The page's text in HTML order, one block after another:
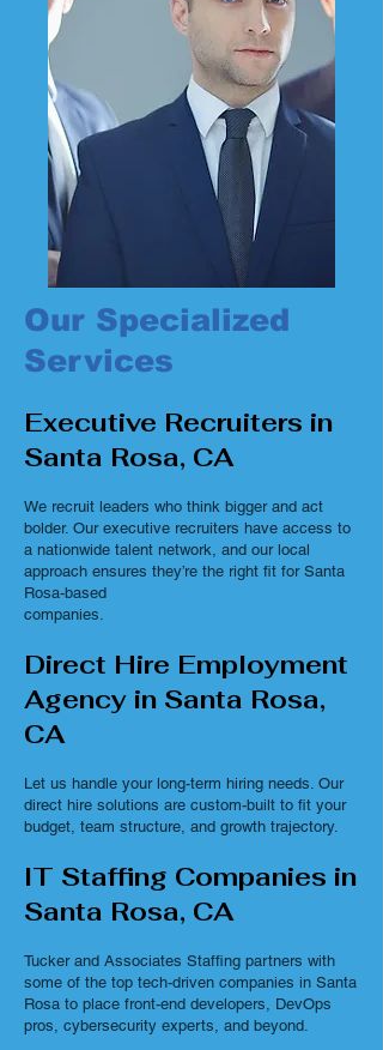
Our Specialized
Services
Executive Recruiters in
Santa Rosa, CA
We recruit leaders who think bigger and act
bolder. Our executive recruiters have access to
a nationwide talent network, and our local
approach ensures they’re the right fit for Santa
Rosa-based
companies.
Direct Hire Employment
Agency in Santa Rosa,
CA
Let us handle your long-term hiring needs. Our
direct hire solutions are custom-built to fit your
budget, team structure, and growth trajectory.
IT Staffing Companies in
Santa Rosa, CA
Tucker and Associates Staffing partners with
some of the top tech-driven companies in Santa
Rosa to place front-end developers, DevOps
pros, cybersecurity experts, and beyond.